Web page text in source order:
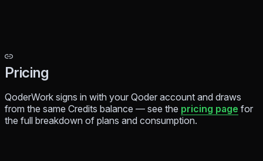
Pricing
QoderWork signs in with your Qoder account and draws
from the same Credits balance — see the pricing page for
the full breakdown of plans and consumption.